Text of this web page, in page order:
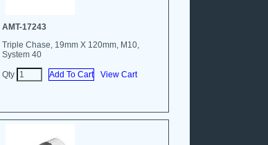
AMT-17243
Triple Chase, 19mm X 120mm, M10,
System 40
Qty View Cart